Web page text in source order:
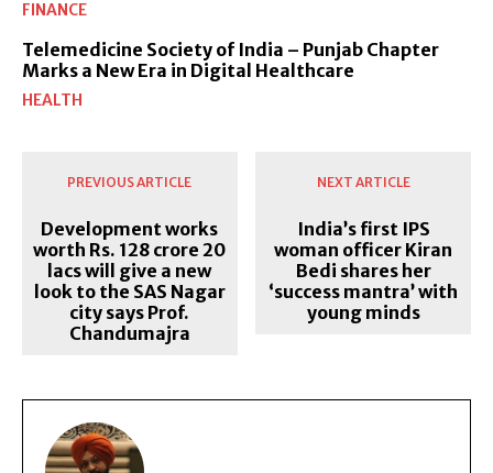
FINANCE
Telemedicine Society of India – Punjab Chapter
Marks a New Era in Digital Healthcare
HEALTH
PREVIOUS ARTICLE
Development works
worth Rs. 128 crore 20
lacs will give a new
look to the SAS Nagar
city says Prof.
Chandumajra
NEXT ARTICLE
India’s first IPS
woman officer Kiran
Bedi shares her
‘success mantra’ with
young minds